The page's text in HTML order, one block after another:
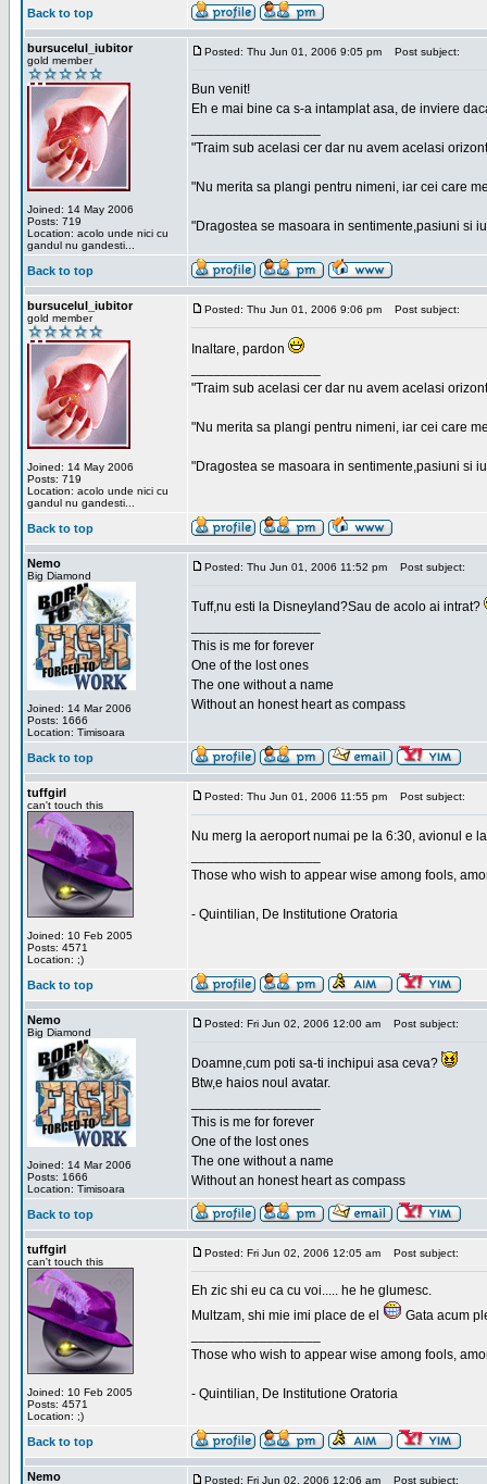
Back to top
bursucelul_iubitor
gold member
Joined: 14 May 2006
Posts: 719
Location: acolo unde nici cu
gandul nu gandesti...
Posted: Thu Jun 01, 2006 9:05 pm Post subject:
Bun venit!
Eh e mai bine ca s-a intamplat asa, de inviere
"Traim sub acelasi cer dar nu avem acelasi
"Nu merita sa plangi pentru nimeni, iar cei care
"Dragostea se masoara in sentimente,pasiuni si
Back to top
bursucelul_iubitor
gold member
Joined: 14 May 2006
Posts: 719
Location: acolo unde nici cu
gandul nu gandesti...
Posted: Thu Jun 01, 2006 9:06 pm Post subject:
Inaltare, pardon
"Traim sub acelasi cer dar nu avem acelasi
"Nu merita sa plangi pentru nimeni, iar cei care
"Dragostea se masoara in sentimente,pasiuni si
Back to top
Nemo
Big Diamond
Joined: 14 Mar 2006
Posts: 1666
Location: Timisoara
Posted: Thu Jun 01, 2006 11:52 pm Post subject:
Tuff,nu esti la Disneyland?Sau de acolo ai intrat?
This is me for forever
One of the lost ones
The one without a name
Without an honest heart as compass
Back to top
tuffgirl
can't touch this
Joined: 10 Feb 2005
Posts: 4571
Location: ;)
Posted: Thu Jun 01, 2006 11:55 pm Post subject:
Nu merg la aeroport numai pe la 6:30, avionul e
Those who wish to appear wise among fools,
- Quintilian, De Institutione Oratoria
Back to top
Nemo
Big Diamond
Joined: 14 Mar 2006
Posts: 1666
Location: Timisoara
Posted: Fri Jun 02, 2006 12:00 am Post subject:
Doamne,cum poti sa-ti inchipui asa ceva?
Btw,e haios noul avatar.
This is me for forever
One of the lost ones
The one without a name
Without an honest heart as compass
Back to top
tuffgirl
can't touch this
Joined: 10 Feb 2005
Posts: 4571
Location: ;)
Posted: Fri Jun 02, 2006 12:05 am Post subject:
Eh zic shi eu ca cu voi..... he he glumesc.
Multzam, shi mie imi place de el
Gata acum
Those who wish to appear wise among fools,
- Quintilian, De Institutione Oratoria
Back to top
Nemo Posted: Fri Jun 02, 2006 12:06 am Post subject: